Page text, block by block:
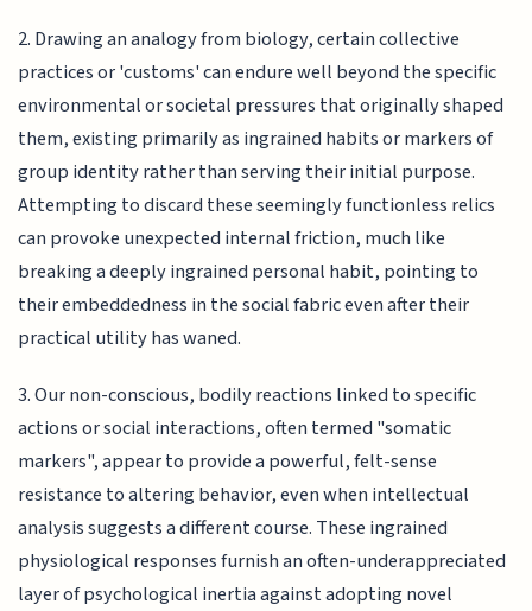
2. Drawing an analogy from biology, certain collective
practices or 'customs' can endure well beyond the specific
environmental or societal pressures that originally shaped
them, existing primarily as ingrained habits or markers of
group identity rather than serving their initial purpose.
Attempting to discard these seemingly functionless relics
can provoke unexpected internal friction, much like
breaking a deeply ingrained personal habit, pointing to
their embeddedness in the social fabric even after their
practical utility has waned.
3. Our non-conscious, bodily reactions linked to specific
actions or social interactions, often termed "somatic
markers", appear to provide a powerful, felt-sense
resistance to altering behavior, even when intellectual
analysis suggests a different course. These ingrained
physiological responses furnish an often-underappreciated
layer of psychological inertia against adopting novel